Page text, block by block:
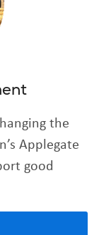
the
Applegate
good